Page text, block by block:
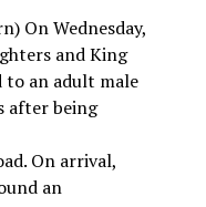
On Wednesday,
and King
to an adult male
after being
On arrival,
an